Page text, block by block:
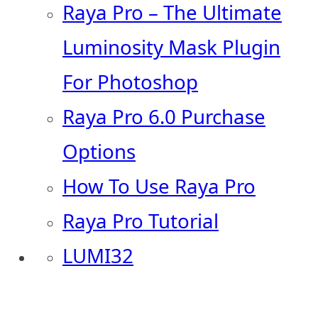
Raya Pro – The Ultimate
Luminosity Mask Plugin
For Photoshop
Raya Pro 6.0 Purchase
Options
How To Use Raya Pro
Raya Pro Tutorial
LUMI32